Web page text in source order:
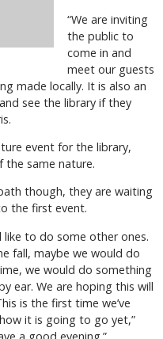
“We are inviting
the public to
come in and
meet our guests
made locally. It is also an
see the library if they
event for the library,
the same nature.
though, they are waiting
the first event.
like to do some other ones.
fall, maybe we would do
we would do something
ear. We are hoping this will
is the first time we’ve
it is going to go yet,”